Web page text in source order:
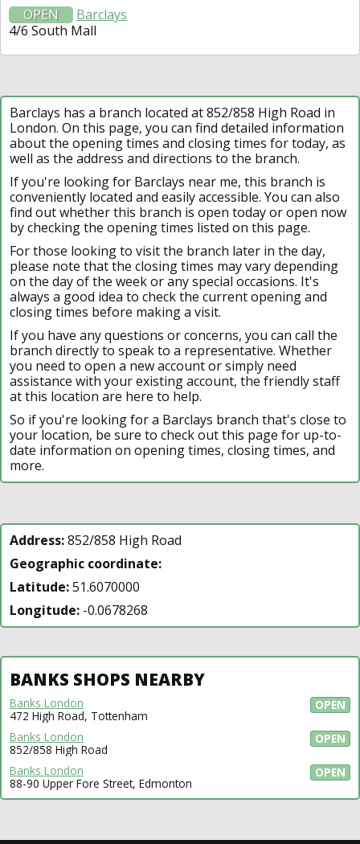
OPEN
Barclays
4/6 South Mall
Barclays has a branch located at 852/858 High Road in
London. On this page, you can find detailed information
about the opening times and closing times for today, as
well as the address and directions to the branch.
If you're looking for Barclays near me, this branch is
conveniently located and easily accessible. You can also
find out whether this branch is open today or open now
by checking the opening times listed on this page.
For those looking to visit the branch later in the day,
please note that the closing times may vary depending
on the day of the week or any special occasions. It's
always a good idea to check the current opening and
closing times before making a visit.
If you have any questions or concerns, you can call the
branch directly to speak to a representative. Whether
you need to open a new account or simply need
assistance with your existing account, the friendly staff
at this location are here to help.
So if you're looking for a Barclays branch that's close to
your location, be sure to check out this page for up-to-
date information on opening times, closing times, and
more.
Address:852/858 High Road
Geographic coordinate:
Latitude:51.6070000
Longitude: -0.0678268
BANKS SHOPS NEARBY
OPEN
Banks London
472 High Road, Tottenham
OPEN
Banks London
852/858 High Road
OPEN
Banks London
88-90 Upper Fore Street, Edmonton